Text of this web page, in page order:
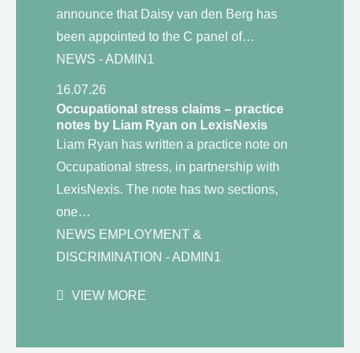
announce that Daisy van den Berg has
been appointed to the C panel of…
NEWS - ADMIN1
16.07.26
Occupational stress claims – practice
notes by Liam Ryan on LexisNexis
Liam Ryan has written a practice note on
Occupational stress, in partnership with
LexisNexis. The note has two sections,
one…
NEWS EMPLOYMENT &
DISCRIMINATION - ADMIN1
VIEW MORE